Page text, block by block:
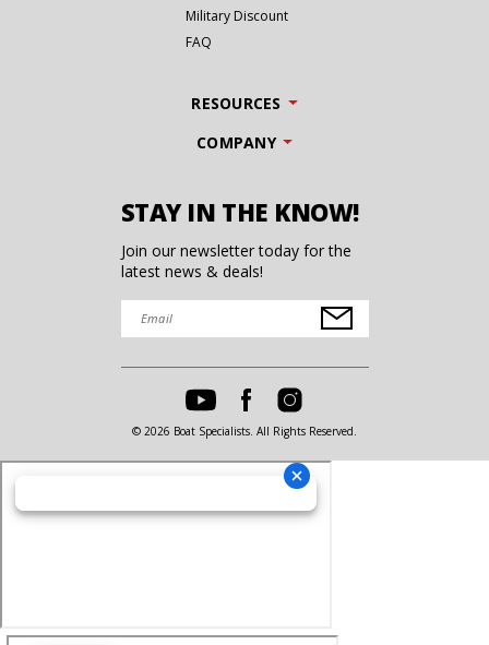
Military Discount
FAQ
RESOURCES
COMPANY
STAY IN THE KNOW!
Join our newsletter today for the
latest news & deals!
© 2026 Boat Specialists. All Rights Reserved.